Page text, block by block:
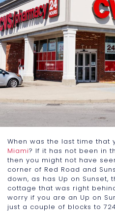
When was the last time that
Miami? If it has not been in
then you might not have
corner of Red Road and
down, as has Up on Sunset,
cottage that was right
worry if you are an Up on
just a couple of blocks to